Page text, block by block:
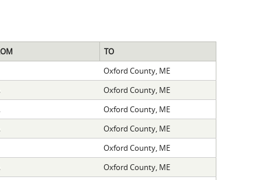
TO
Oxford County, ME
Oxford County, ME
Oxford County, ME
Oxford County, ME
Oxford County, ME
Oxford County, ME